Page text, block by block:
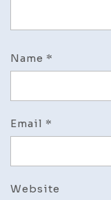
Name *
Email *
Website